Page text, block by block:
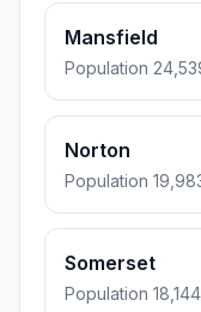
Mansfield
Population
Norton
Population
Somerset
Population 18,144